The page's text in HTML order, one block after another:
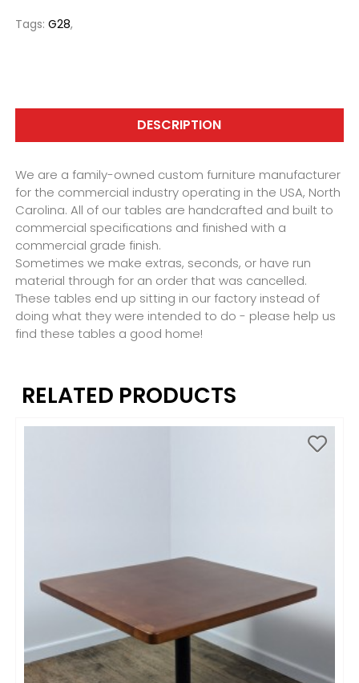
Tags: G28,
DESCRIPTION
We are a family-owned custom furniture manufacturer
for the commercial industry operating in the USA, North
Carolina. All of our tables are handcrafted and built to
commercial specifications and finished with a
commercial grade finish.
Sometimes we make extras, seconds, or have run
material through for an order that was cancelled.
These tables end up sitting in our factory instead of
doing what they were intended to do - please help us
find these tables a good home!
RELATED PRODUCTS